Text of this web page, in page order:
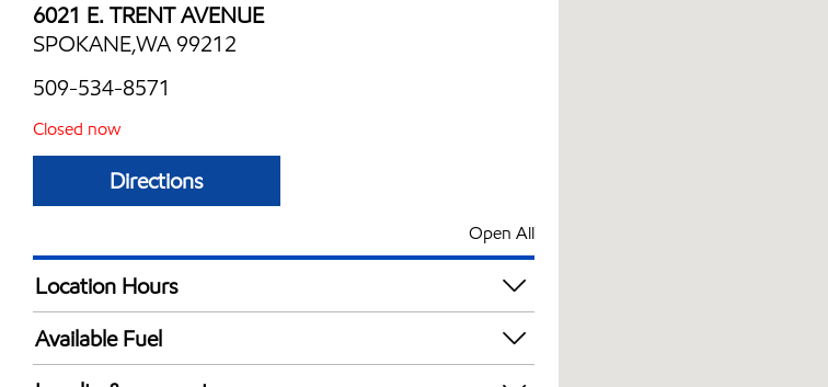
6021 E. TRENT AVENUE
SPOKANE,WA 99212
509-534-8571
Closed now
Directions
Open All
Location Hours
Mon
Tue
Available Fuel
Synergy Diesel Efficient / Diesel